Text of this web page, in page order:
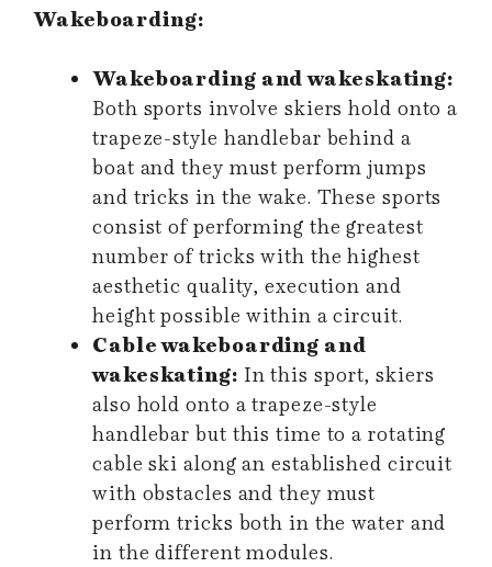
Wakeboarding:
Wakeboarding and wakeskating:
Both sports involve skiers hold onto a
trapeze-style handlebar behind a
boat and they must perform jumps
and tricks in the wake. These sports
consist of performing the greatest
number of tricks with the highest
aesthetic quality, execution and
height possible within a circuit.
Cable wakeboarding and
wakeskating: In this sport, skiers
also hold onto a trapeze-style
handlebar but this time to a rotating
cable ski along an established circuit
with obstacles and they must
perform tricks both in the water and
in the different modules.